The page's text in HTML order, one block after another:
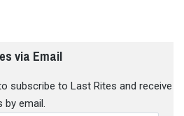
via Email
subscribe to Last Rites and receive
email.